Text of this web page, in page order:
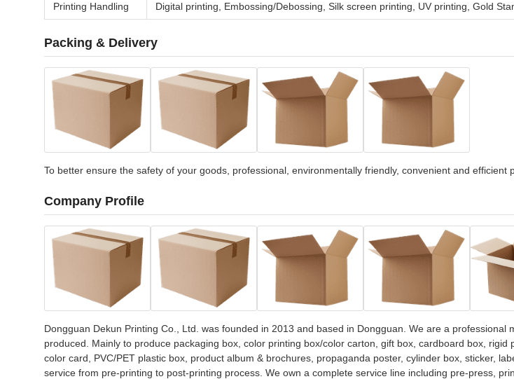
Printing Handling Digital printing, Embossing/Debossing, Silk screen printing, UV printing, Gold
Packing & Delivery
To better ensure the safety of your goods, professional, environmentally friendly, convenient and efficient
Company Profile
Dongguan Dekun Printing Co., Ltd. was founded in 2013 and based in Dongguan. We are a
produced. Mainly to produce packaging box, color printing box/color carton, gift box, cardboard box,
color card, PVC/PET plastic box, product album & brochures, propaganda poster, cylinder box, sticker,
service from pre-printing to post-printing process. We own a complete service line including pre-press,